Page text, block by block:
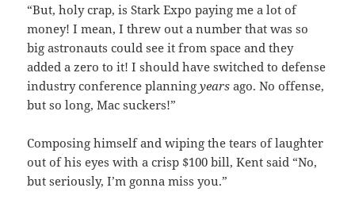
“But, holy crap, is Stark Expo paying me a lot of
money! I mean, I threw out a number that was so
big astronauts could see it from space and they
added a zero to it! I should have switched to defense
industry conference planningyears ago. No offense,
but so long, Mac suckers!”
Composing himself and wiping the tears of laughter
out of his eyes with a crisp $100 bill, Kent said “No,
but seriously, I’m gonna miss you.”